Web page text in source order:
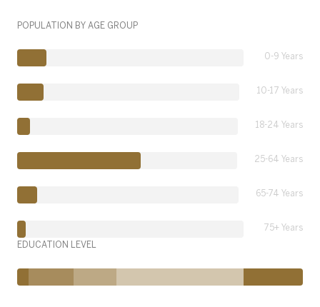
POPULATION BY AGE GROUP
0-9 Years
10-17 Years
18-24 Years
25-64 Years
65-74 Years
75+ Years
EDUCATION LEVEL